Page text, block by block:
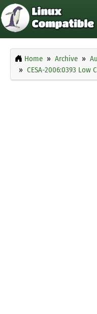
Home Archive
CESA-2006:0393 Low